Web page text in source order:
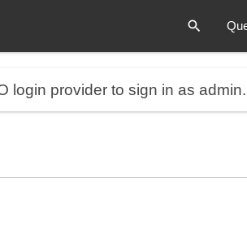
login provider to sign in as